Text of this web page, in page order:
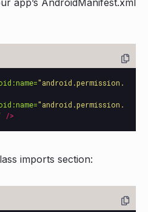
"android.permission.
"android.permission.
/>
imports section: